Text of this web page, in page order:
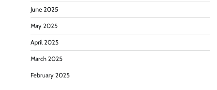
June 2025
May 2025
April 2025
March 2025
February 2025